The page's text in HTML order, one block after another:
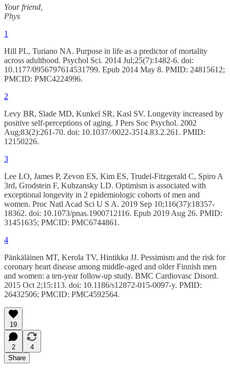
Your friend,
Phys
1
Hill PL, Turiano NA. Purpose in life as a predictor of mortality
across adulthood. Psychol Sci. 2014 Jul;25(7):1482-6. doi:
10.1177/0956797614531799. Epub 2014 May 8. PMID: 24815612;
PMCID: PMC4224996.
2
Levy BR, Slade MD, Kunkel SR, Kasl SV. Longevity increased by
positive self-perceptions of aging. J Pers Soc Psychol. 2002
Aug;83(2):261-70. doi: 10.1037//0022-3514.83.2.261. PMID:
12150226.
3
Lee LO, James P, Zevon ES, Kim ES, Trudel-Fitzgerald C, Spiro A
3rd, Grodstein F, Kubzansky LD. Optimism is associated with
exceptional longevity in 2 epidemiologic cohorts of men and
women. Proc Natl Acad Sci U S A. 2019 Sep 10;116(37):18357-
18362. doi: 10.1073/pnas.1900712116. Epub 2019 Aug 26. PMID:
31451635; PMCID: PMC6744861.
4
Pänkäläinen MT, Kerola TV, Hintikka JJ. Pessimism and the risk for
coronary heart disease among middle-aged and older Finnish men
and women: a ten-year follow-up study. BMC Cardiovasc Disord.
2015 Oct 2;15:113. doi: 10.1186/s12872-015-0097-y. PMID:
26432506; PMCID: PMC4592564.
19
2
4
Share